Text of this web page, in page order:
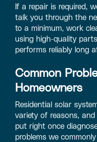
If a repair is required,
talk you through the
to a minimum, work
using high-quality
performs reliably long
Common
Homeowners
Residential solar
variety of reasons,
put right once
problems we